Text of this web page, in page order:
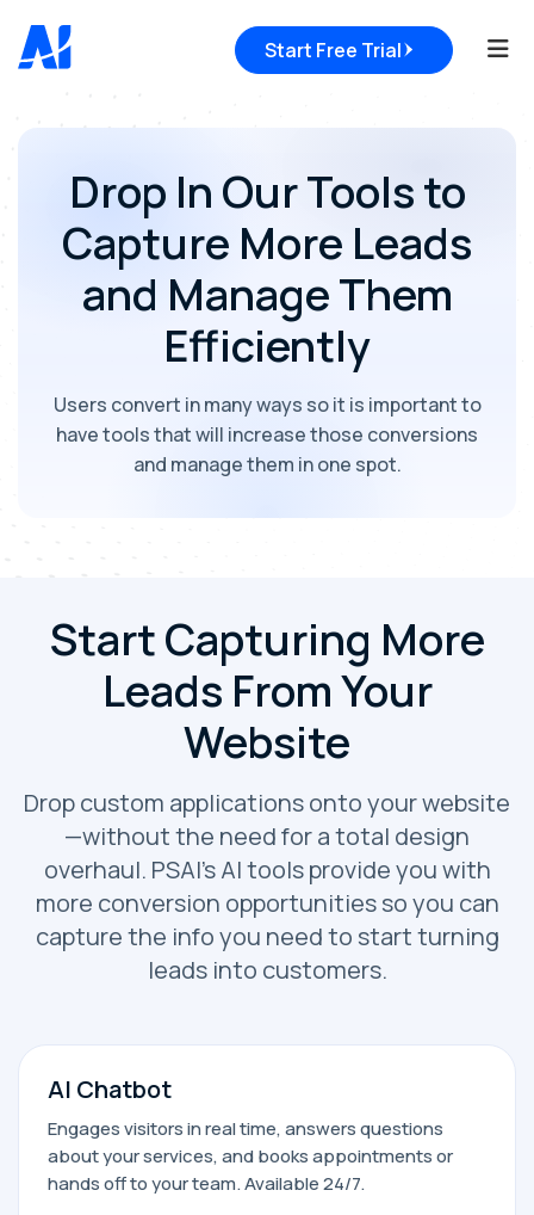
Start Free Trial
Drop In Our Tools to
Capture More Leads
and Manage Them
Efficiently
Users convert in many ways so it is important to
have tools that will increase those conversions
and manage them in one spot.
Start Capturing More
Leads From Your
Website
Drop custom applications onto your website
—without the need for a total design
overhaul. PSAI’s AI tools provide you with
more conversion opportunities so you can
capture the info you need to start turning
leads into customers.
AI Chatbot
Engages visitors in real time, answers questions
about your services, and books appointments or
hands off to your team. Available 24/7.